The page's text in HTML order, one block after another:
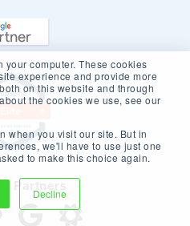
computer. These cookies
experience and provide more
on this website and through
the cookies we use, see our
when you visit our site. But in
we'll have to use just one
to make this choice again.
Decline
Partners